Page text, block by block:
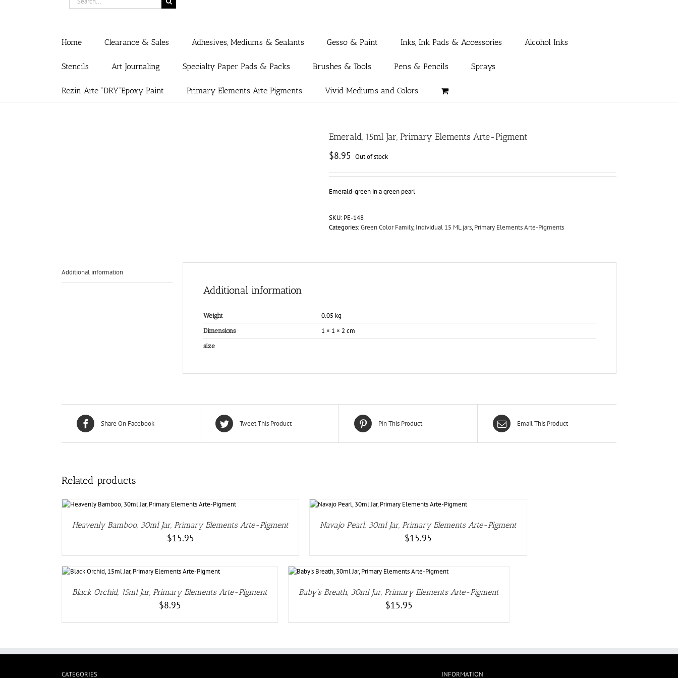
for:
Home Clearance & Sales Adhesives, Mediums & Sealants Gesso & Paint Inks, Ink Pads & Accessories Alcohol Inks
Stencils Art Journaling Specialty Paper Pads & Packs Brushes & Tools Pens & Pencils Sprays
Rezin Arte “DRY”Epoxy Paint Primary Elements Arte Pigments Vivid Mediums and Colors
Emerald, 15ml Jar, Primary Elements Arte-Pigment
$8.95 Out of stock
Emerald-green in a green pearl
SKU: PE-148
Categories:Green Color Family,Individual 15 ML jars,Primary Elements Arte-Pigments
Additional information
Additional information
Weight 0.05 kg
Dimensions 1 × 1 × 2 cm
size
Share On Facebook Tweet This Product Pin This Product Email This Product
Related products
Heavenly Bamboo, 30ml Jar, Primary Elements Arte-Pigment
$15.95
DETAILS
Navajo Pearl, 30ml Jar, Primary Elements Arte-Pigment
$15.95
Black Orchid, 15ml Jar, Primary Elements Arte-Pigment
$8.95
DETAILS
Baby’s Breath, 30ml Jar, Primary Elements Arte-Pigment
$15.95
CATEGORIES INFORMATION